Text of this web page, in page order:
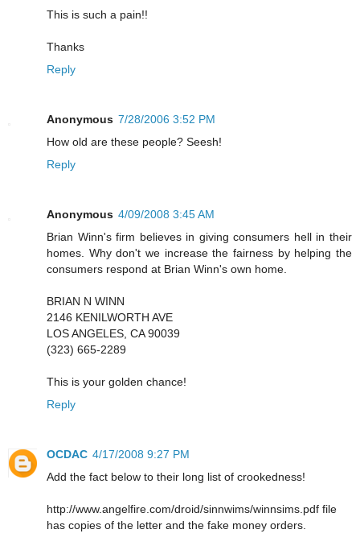
This is such a pain!!
Thanks
Reply
Anonymous 7/28/2006 3:52 PM
How old are these people? Seesh!
Reply
Anonymous 4/09/2008 3:45 AM
Brian Winn's firm believes in giving consumers hell in their
homes. Why don't we increase the fairness by helping the
consumers respond at Brian Winn's own home.
BRIAN N WINN
2146 KENILWORTH AVE
LOS ANGELES, CA 90039
(323) 665-2289
This is your golden chance!
Reply
OCDAC 4/17/2008 9:27 PM
Add the fact below to their long list of crookedness!
http://www.angelfire.com/droid/sinnwims/winnsims.pdf file
has copies of the letter and the fake money orders.